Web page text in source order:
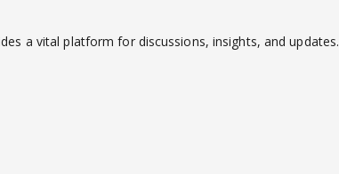
a vital platform for discussions, insights, and updates.